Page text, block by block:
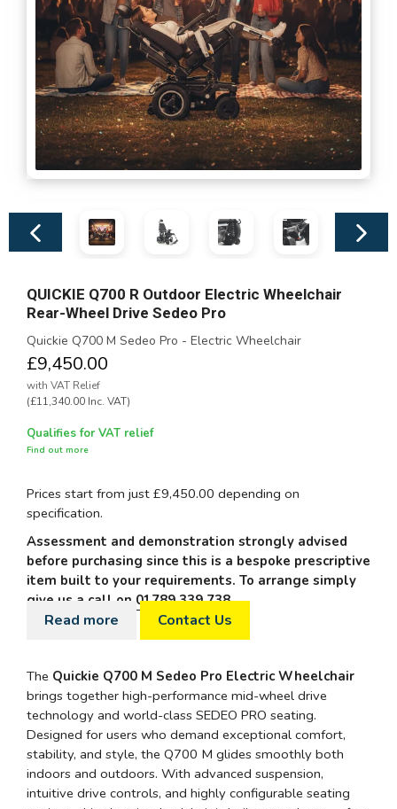
Previous
Next
QUICKIE Q700 R Outdoor Electric Wheelchair
Rear-Wheel Drive Sedeo Pro
Quickie Q700 M Sedeo Pro - Electric Wheelchair
£9,450.00
with VAT Relief
(£11,340.00 Inc. VAT)
Qualifies for VAT relief
Find out more
Prices start from just £9,450.00 depending on
specification.
Assessment and demonstration strongly advised
before purchasing since this is a bespoke prescriptive
item built to your requirements. To arrange simply
give us a call on 01789 339 738.
Read more Contact Us
The Quickie Q700 M Sedeo Pro Electric Wheelchair
brings together high-performance mid-wheel drive
technology and world-class SEDEO PRO seating.
Designed for users who demand exceptional comfort,
stability, and style, the Q700 M glides smoothly both
indoors and outdoors. With advanced suspension,
intuitive drive controls, and highly configurable seating